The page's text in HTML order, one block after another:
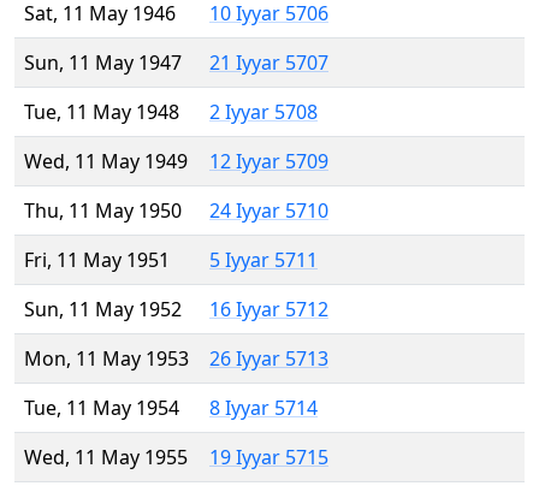
Sat, 11 May 1946
10 Iyyar 5706
Sun, 11 May 1947
21 Iyyar 5707
Tue, 11 May 1948
2 Iyyar 5708
Wed, 11 May 1949
12 Iyyar 5709
Thu, 11 May 1950
24 Iyyar 5710
Fri, 11 May 1951
5 Iyyar 5711
Sun, 11 May 1952
16 Iyyar 5712
Mon, 11 May 1953
26 Iyyar 5713
Tue, 11 May 1954
8 Iyyar 5714
Wed, 11 May 1955
19 Iyyar 5715